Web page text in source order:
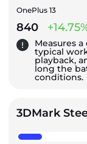
OnePlus 13
840
Measures
typical
playback,
long the
conditions.
3DMark